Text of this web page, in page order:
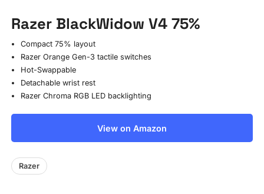
Razer BlackWidow V4 75%
Compact 75% layout
Razer Orange Gen-3 tactile switches
Hot-Swappable
Detachable wrist rest
Razer Chroma RGB LED backlighting
View on Amazon
Razer